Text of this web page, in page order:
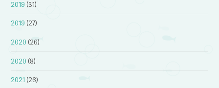
2019 (31)
2019 (27)
2020 (26)
2020 (8)
2021 (26)